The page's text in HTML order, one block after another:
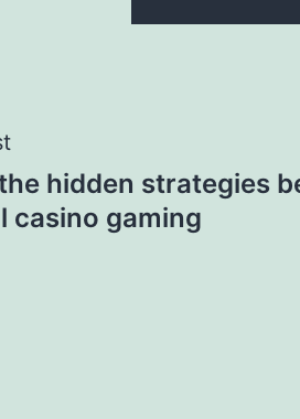
hidden strategies
casino gaming